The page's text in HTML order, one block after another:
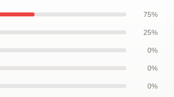
75%
25%
0%
0%
0%